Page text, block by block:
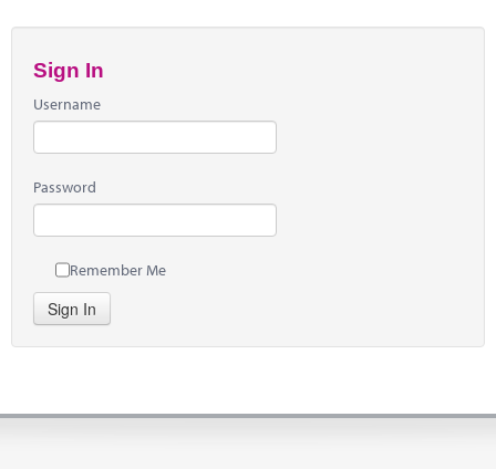
Sign In
Username
Password
Remember Me
Sign In